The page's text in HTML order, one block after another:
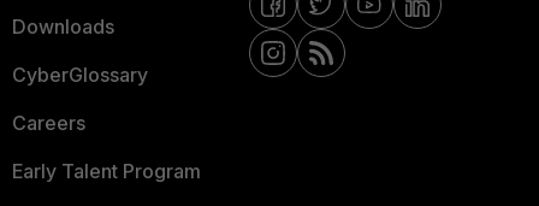
Downloads
CyberGlossary
Careers
Early Talent Program